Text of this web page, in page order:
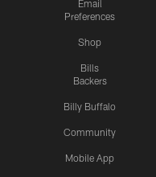
Email
Preferences
Shop
Bills
Backers
Billy Buffalo
Community
Mobile App